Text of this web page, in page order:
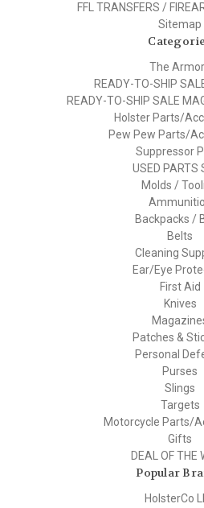
FFL TRANSFERS /
Sitemap
The
READY-TO-SHIP
READY-TO-SHIP SALE
Holster Parts/
Pew Pew Parts/
Suppressor
USED PARTS
Molds /
Backpacks /
Belts
Cleaning
Ear/Eye
First Aid
Knives
Patches &
Personal
Purses
Slings
Targets
Motorcycle Parts/
Gifts
DEAL OF THE
Popular
HolsterCo